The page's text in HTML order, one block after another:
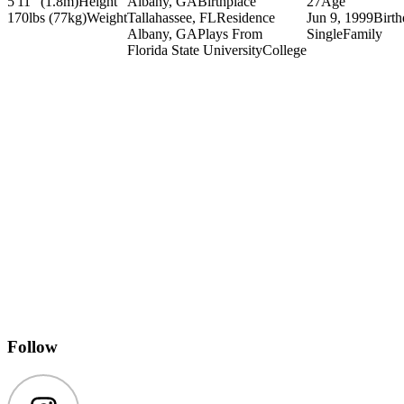
170lbs (77kg)WeightTallahassee, FLResidence
Albany, GAPlays From
Florida State UniversityCollege
Jun 9, 1999
SingleFamily
Follow